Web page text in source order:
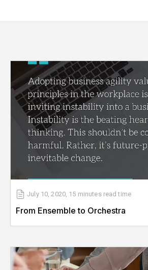
July 10, 2020, 15 minutes read time
From Ensemble to Orchestra